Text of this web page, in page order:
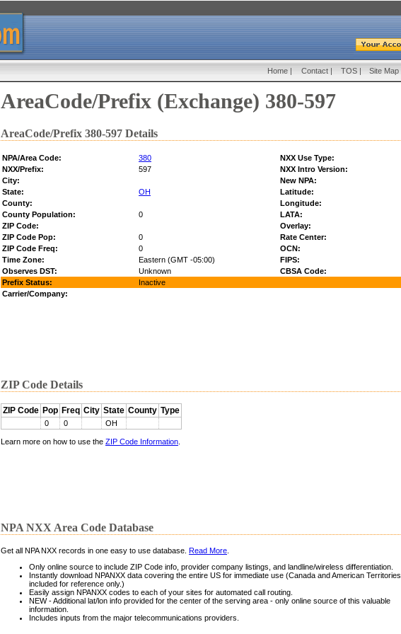
Home | Contact | TOS | Site Map
AreaCode/Prefix (Exchange) 380-597
AreaCode/Prefix 380-597 Details
NPA/Area Code: 380
NXX Use Type:
NXX/Prefix:
597
NXX Intro Version:
City:
New NPA:
State:
OH Latitude:
County:
Longitude:
County Population:
0
LATA:
ZIP Code:
Overlay:
ZIP Code Pop:
0
Rate Center:
ZIP Code Freq:
0
OCN:
Time Zone:
Eastern (GMT -05:00)
FIPS:
Observes DST:
Unknown
CBSA Code:
Prefix Status:
Inactive
Carrier/Company:
ZIP Code Details
ZIP Code Pop Freq City State County Type
0 0 OH
Learn more on how to use the ZIP Code Information
NPA NXX Area Code Database
Get all NPA NXX records in one easy to use database. Read More
Only online source to include ZIP Code info, provider company listings, and landline/wireless differentiation.
Instantly download NPANXX data covering the entire US for immediate use (Canada and American Territories
included for reference only.)
Easily assign NPANXX codes to each of your sites for automated call routing.
NEW - Additional lat/lon info provided for the center of the serving area - only online source of this valuable
information.
Includes inputs from the major telecommunications providers.